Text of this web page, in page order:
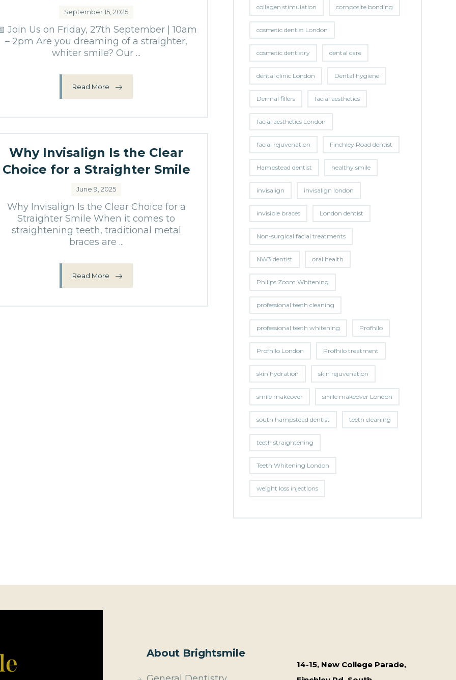
September 15, 2025
Join Us on Friday, 27th September | 10am
– 2pm Are you dreaming of a straighter,
whiter smile? Our ...
Read More
Why Invisalign Is the Clear
Choice for a Straighter Smile
June 9, 2025
Why Invisalign Is the Clear Choice for a
Straighter Smile When it comes to
straightening teeth, traditional metal
braces are ...
Read More
collagen stimulation composite bonding
cosmetic dentist London
cosmetic dentistry dental care
dental clinic London Dental hygiene
Dermal fillers facial aesthetics
facial aesthetics London
facial rejuvenation Finchley Road dentist
Hampstead dentist healthy smile
invisalign invisalign london
invisible braces London dentist
Non-surgical facial treatments
NW3 dentist oral health
Philips Zoom Whitening
professional teeth cleaning
professional teeth whitening Profhilo
Profhilo London Profhilo treatment
skin hydration skin rejuvenation
smile makeover smile makeover London
south hampstead dentist teeth cleaning
teeth straightening
Teeth Whitening London
weight loss injections
About Brightsmile
14-15, New College Parade,